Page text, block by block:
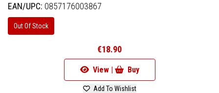
EAN/UPC: 0857176003867
Out Of Stock
€18.90
View | Buy
Add To Wishlist